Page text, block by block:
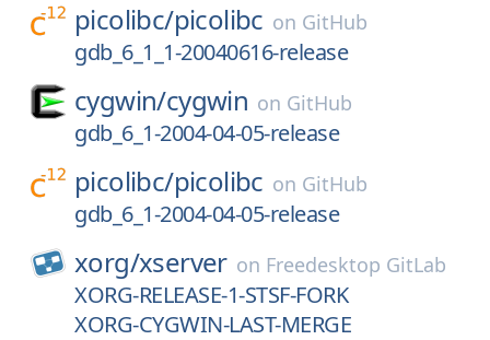
picolibc/picolibc on GitHub
gdb_6_1_1-20040616-release
cygwin/cygwin on GitHub
gdb_6_1-2004-04-05-release
picolibc/picolibc on GitHub
gdb_6_1-2004-04-05-release
xorg/xserver on Freedesktop GitLab
XORG-RELEASE-1-STSF-FORK
XORG-CYGWIN-LAST-MERGE